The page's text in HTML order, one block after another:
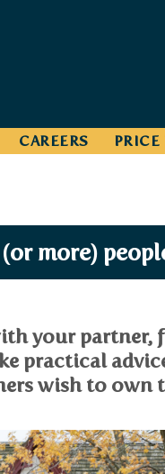
CAREERS PRICE
more)
your partner,
practical
wish to own